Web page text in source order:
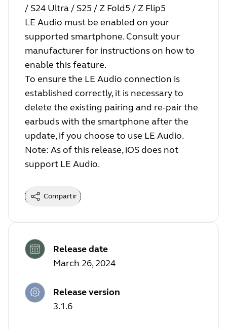
/ S24 Ultra / S25 / Z Fold5 / Z Flip5
LE Audio must be enabled on your
supported smartphone. Consult your
manufacturer for instructions on how to
enable this feature.
To ensure the LE Audio connection is
established correctly, it is necessary to
delete the existing pairing and re-pair the
earbuds with the smartphone after the
update, if you choose to use LE Audio.
Note: As of this release, iOS does not
support LE Audio.
Compartir
Release date
March 26, 2024
Release version
3.1.6